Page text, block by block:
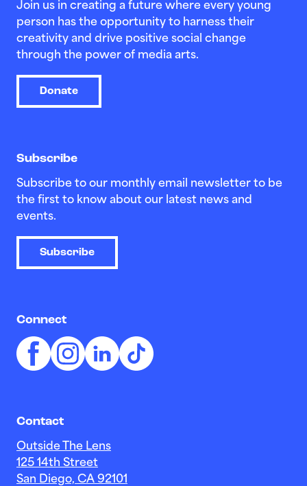
Join us in creating a future where every young
person has the opportunity to harness their
creativity and drive positive social change
through the power of media arts.
Donate
Subscribe
Subscribe to our monthly email newsletter to be
the first to know about our latest news and
events.
Subscribe
Connect
Contact
Outside The Lens
125 14th Street
San Diego, CA 92101